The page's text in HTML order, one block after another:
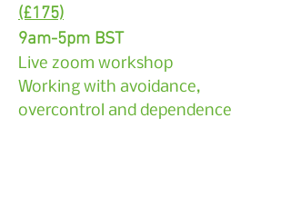
(£175)
9am-5pm BST
Live zoom workshop
Working with avoidance,
overcontrol and dependence